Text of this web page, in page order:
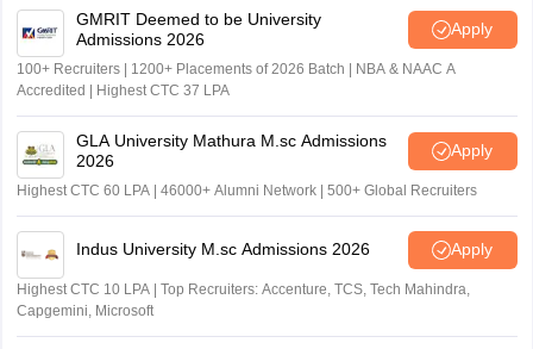
GMRIT Deemed to be University
Admissions 2026
Apply
100+ Recruiters | 1200+ Placements of 2026 Batch | NBA & NAAC A
Accredited | Highest CTC 37 LPA
GLA University Mathura M.sc Admissions
2026
Apply
Highest CTC 60 LPA | 46000+ Alumni Network | 500+ Global Recruiters
Indus University M.sc Admissions 2026 Apply
Highest CTC 10 LPA | Top Recruiters: Accenture, TCS, Tech Mahindra,
Capgemini, Microsoft